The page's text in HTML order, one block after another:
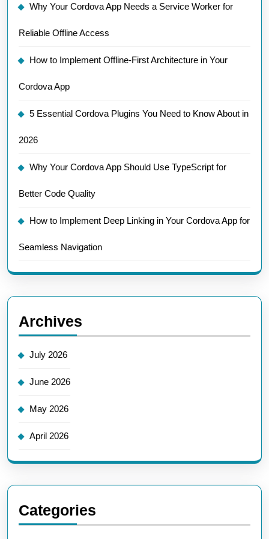
Why Your Cordova App Needs a Service Worker for
Reliable Offline Access
How to Implement Offline-First Architecture in Your
Cordova App
5 Essential Cordova Plugins You Need to Know About in
2026
Why Your Cordova App Should Use TypeScript for
Better Code Quality
How to Implement Deep Linking in Your Cordova App for
Seamless Navigation
Archives
July 2026
June 2026
May 2026
April 2026
Categories